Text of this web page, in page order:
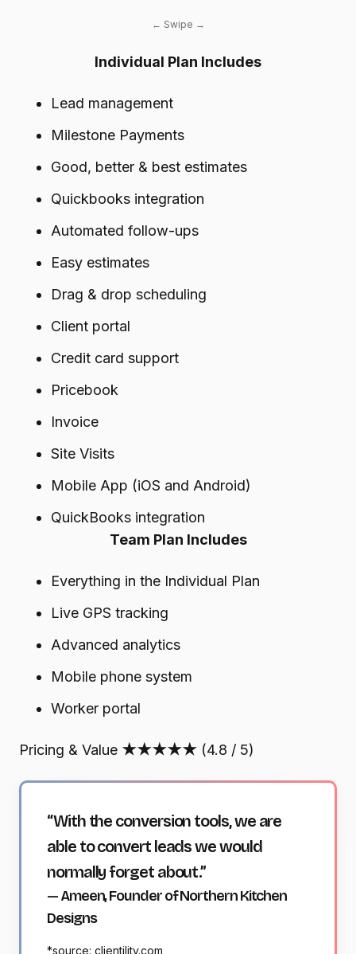
Individual Plan Includes
Lead management
Milestone Payments
Good, better & best estimates
Quickbooks integration
Automated follow-ups
Easy estimates
Drag & drop scheduling
Client portal
Credit card support
Pricebook
Invoice
Site Visits
Mobile App (iOS and Android)
QuickBooks integration
Team Plan Includes
Everything in the Individual Plan
Live GPS tracking
Advanced analytics
Mobile phone system
Worker portal
Pricing & Value ★★★★★ (4.8 / 5)
“With the conversion tools, we are
able to convert leads we would
normally forget about.”
— Ameen, Founder of Northern Kitchen
Designs
*source: clientility.com